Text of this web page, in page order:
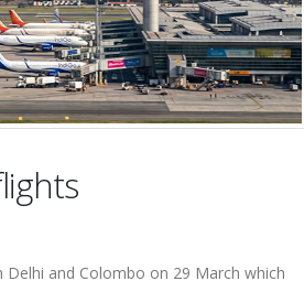
and Colombo on 29 March which